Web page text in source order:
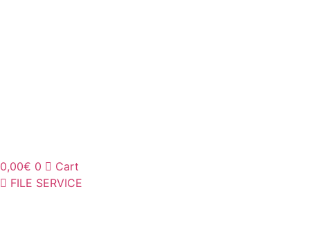
0,00€ 0
Cart
FILE SERVICE